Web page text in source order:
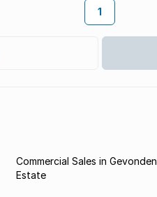
1
Commercial Sales in Gevonden
Estate